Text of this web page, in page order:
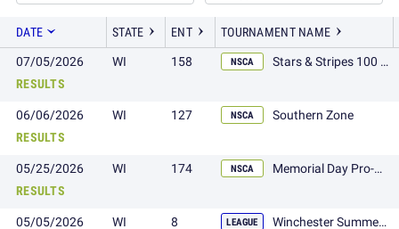
DATE STATE ENT
TOURNAMENT NAME
07/05/2026
WI 158 NSCA
Stars & Stripes 100 plus
RESULTS
06/06/2026
WI 127 NSCA
Southern Zone
RESULTS
05/25/2026
WI 174 NSCA
Memorial Day Pro-Gun Shoot
RESULTS
05/05/2026
WI 8 LEAGUE
Winchester Summer 410 League